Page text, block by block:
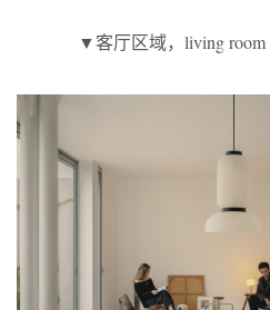
▼客厅区域，living room